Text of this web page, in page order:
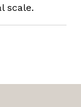
scale.